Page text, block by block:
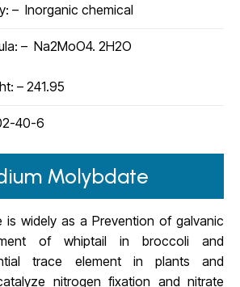
– Inorganic chemical
– Na2MoO4. 2H2O
– 241.95
40-6
Molybdate
is widely as a Prevention of galvanic
of whiptail in broccoli and
trace element in plants and
nitrogen fixation and nitrate